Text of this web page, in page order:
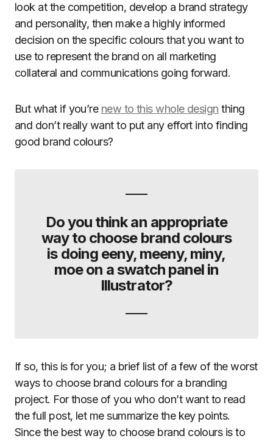
look at the competition, develop a brand strategy
and personality, then make a highly informed
decision on the specific colours that you want to
use to represent the brand on all marketing
collateral and communications going forward.
But what if you’re new to this whole design thing
and don’t really want to put any effort into finding
good brand colours?
Do you think an appropriate
way to choose brand colours
is doing eeny, meeny, miny,
moe on a swatch panel in
Illustrator?
If so, this is for you; a brief list of a few of the worst
ways to choose brand colours for a branding
project. For those of you who don’t want to read
the full post, let me summarize the key points.
Since the best way to choose brand colours is to